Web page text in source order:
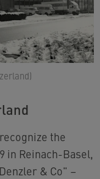
the
in Reinach-Basel,
& Co" –